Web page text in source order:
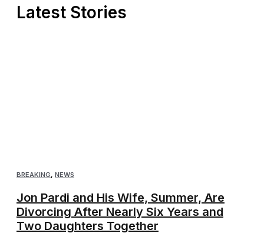
Latest Stories
BREAKING, NEWS
Jon Pardi and His Wife, Summer, Are
Divorcing After Nearly Six Years and
Two Daughters Together